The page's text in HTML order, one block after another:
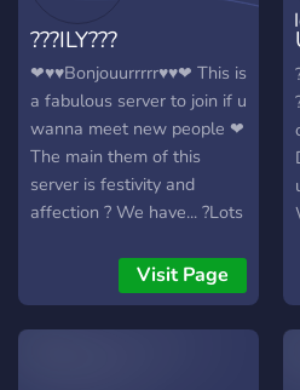
joining RpRave!: ✅ SHINY
RAIDS ✅ A consistent
growing community!
✅Consistent Giveaways
✅Newbie friendly FAQ and
question channel!
✅Pokemon SwSh Gym
✅An active staff system
✅Daily streams for free
???ILY???
❤♥♥Bonjouurrrrr♥♥❤ This is
a fabulous server to join if u
wanna meet new people ❤
The main them of this
server is festivity and
affection ? We have... ?Lots
channels? ?Art channels? ?
NSFW? ?And much more?
~ily and enjoy ur stay in this
Visit Page